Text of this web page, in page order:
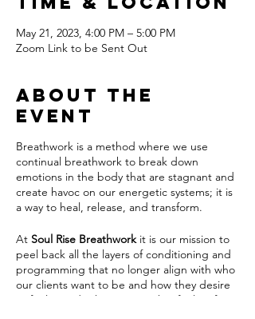
May 21, 2023, 4:00 PM – 5:00 PM
Zoom Link to be Sent Out
About the
event
Breathwork is a method where we use
continual breathwork to break down
emotions in the body that are stagnant and
create havoc on our energetic systems; it is
a way to heal, release, and transform.
At Soul Rise Breathworkit is our mission to
peel back all the layers of conditioning and
programming that no longer align with who
our clients want to be and how they desire
to feel. We do this in a way that feels safe,